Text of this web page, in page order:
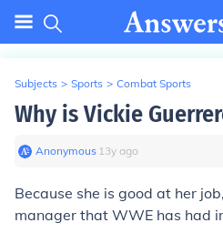
Subjects > Sports > Combat Sports
Why is Vickie
Anonymous∙ 13y ago
Because she is good at her
manager that WWE has had